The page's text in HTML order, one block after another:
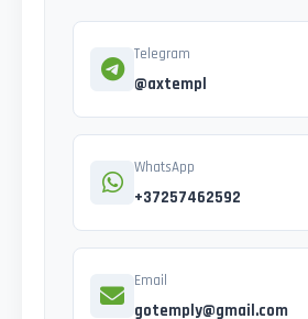
Telegram
@axtempl
WhatsApp
+37257462592
Email
gotemply@gmail.com